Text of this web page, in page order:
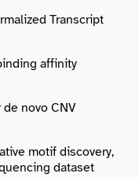
Transcript
affinity
novo CNV
motif discovery,
dataset